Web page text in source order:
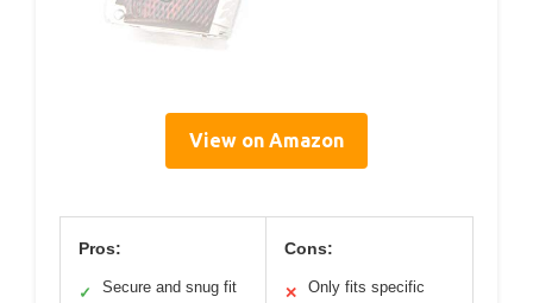
View on Amazon
Pros:
✓ Secure and snug fit
Cons:
✕
Only fits specific